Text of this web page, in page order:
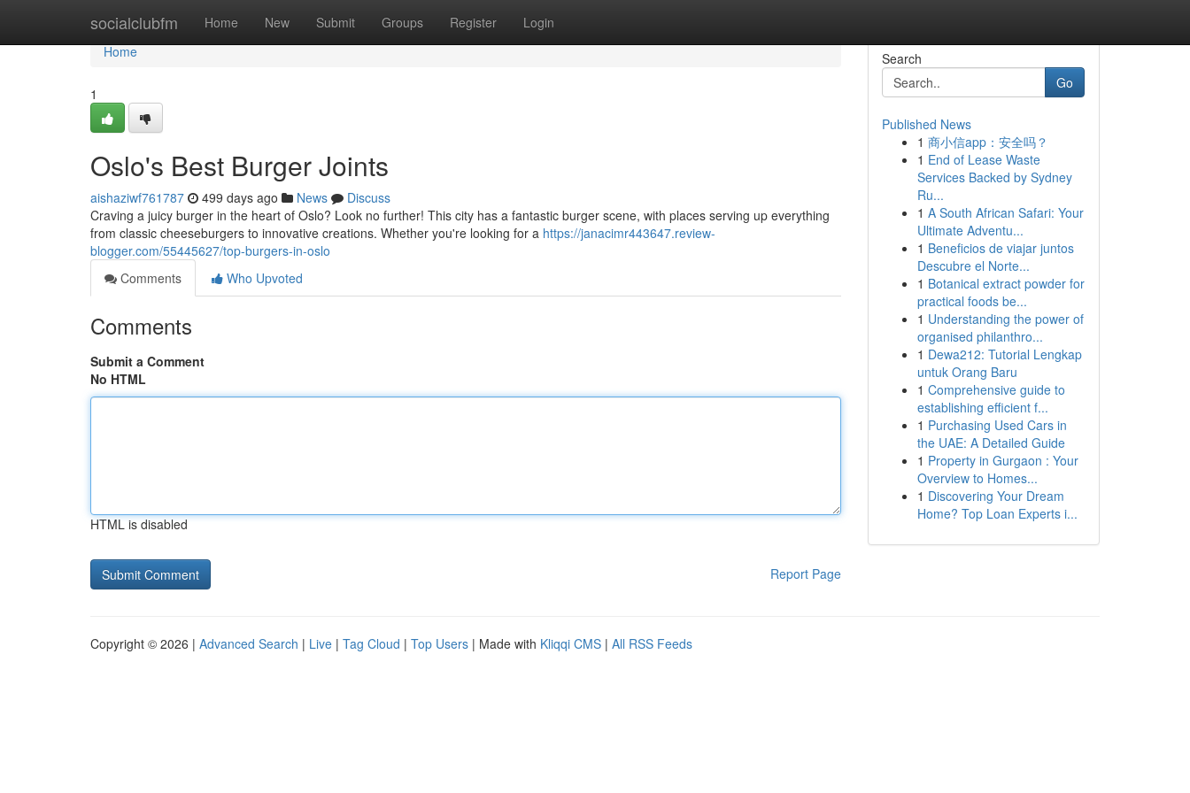
socialclubfm Home New Submit Groups Register Login
Home
Home
1
Oslo's Best Burger Joints
aishaziwf761787 499 days ago News
Discuss
Craving a juicy burger in the heart of Oslo? Look no further! This city has a fantastic burger scene, with places serving up everything
from classic cheeseburgers to innovative creations. Whether you're looking for a https://janacimr443647.review-
blogger.com/55445627/top-burgers-in-oslo
Comments
Who Upvoted
Comments
Submit a Comment
No HTML
HTML is disabled
Report Page
Search
Go
Published News
1 商小信app：安全吗？
1 End of Lease Waste
Services Backed by Sydney
Ru...
1 A South African Safari: Your
Ultimate Adventu...
1 Beneficios de viajar juntos
Descubre el Norte...
1 Botanical extract powder for
practical foods be...
1 Understanding the power of
organised philanthro...
1 Dewa212: Tutorial Lengkap
untuk Orang Baru
1 Comprehensive guide to
establishing efficient f...
1 Purchasing Used Cars in
the UAE: A Detailed Guide
1 Property in Gurgaon : Your
Overview to Homes...
1 Discovering Your Dream
Home? Top Loan Experts i...
Copyright © 2026 | Advanced Search | Live | Tag Cloud | Top Users | Made with Kliqqi CMS | All RSS Feeds